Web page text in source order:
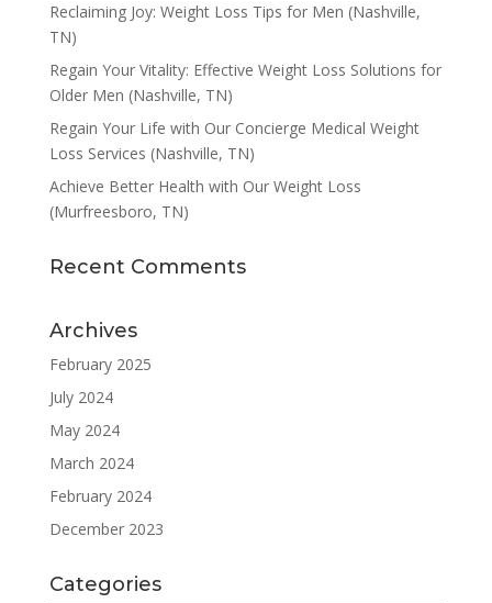
Reclaiming Joy: Weight Loss Tips for Men (Nashville,
TN)
Regain Your Vitality: Effective Weight Loss Solutions for
Older Men (Nashville, TN)
Regain Your Life with Our Concierge Medical Weight
Loss Services (Nashville, TN)
Achieve Better Health with Our Weight Loss
(Murfreesboro, TN)
Recent Comments
Archives
February 2025
July 2024
May 2024
March 2024
February 2024
December 2023
Categories